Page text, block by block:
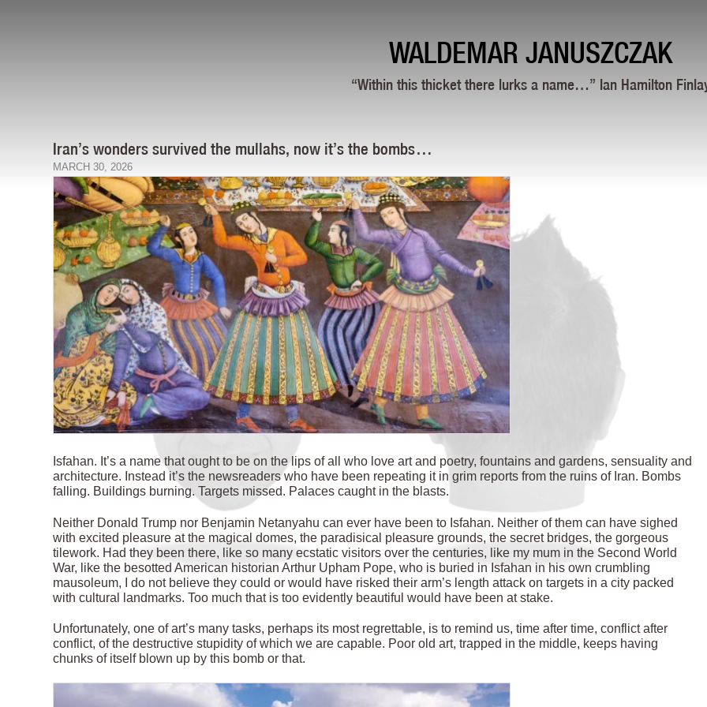
WALDEMAR JANUSZCZAK
“Within this thicket there lurks a name…” Ian Hamilton
Iran’s wonders survived the mullahs, now it’s the bombs …
MARCH 30, 2026
Isfahan. It’s a name that ought to be on the lips of all who love art and poetry, fountains and gardens, sensuality and
architecture. Instead it’s the newsreaders who have been repeating it in grim reports from the ruins of Iran. Bombs
falling. Buildings burning. Targets missed. Palaces caught in the blasts.
Neither Donald Trump nor Benjamin Netanyahu can ever have been to Isfahan. Neither of them can have sighed
with excited pleasure at the magical domes, the paradisical pleasure grounds, the secret bridges, the gorgeous
tilework. Had they been there, like so many ecstatic visitors over the centuries, like my mum in the Second World
War, like the besotted American historian Arthur Upham Pope, who is buried in Isfahan in his own crumbling
mausoleum, I do not believe they could or would have risked their arm’s length attack on targets in a city packed
with cultural landmarks. Too much that is too evidently beautiful would have been at stake.
Unfortunately, one of art’s many tasks, perhaps its most regrettable, is to remind us, time after time, conflict after
conflict, of the destructive stupidity of which we are capable. Poor old art, trapped in the middle, keeps having
chunks of itself blown up by this bomb or that.